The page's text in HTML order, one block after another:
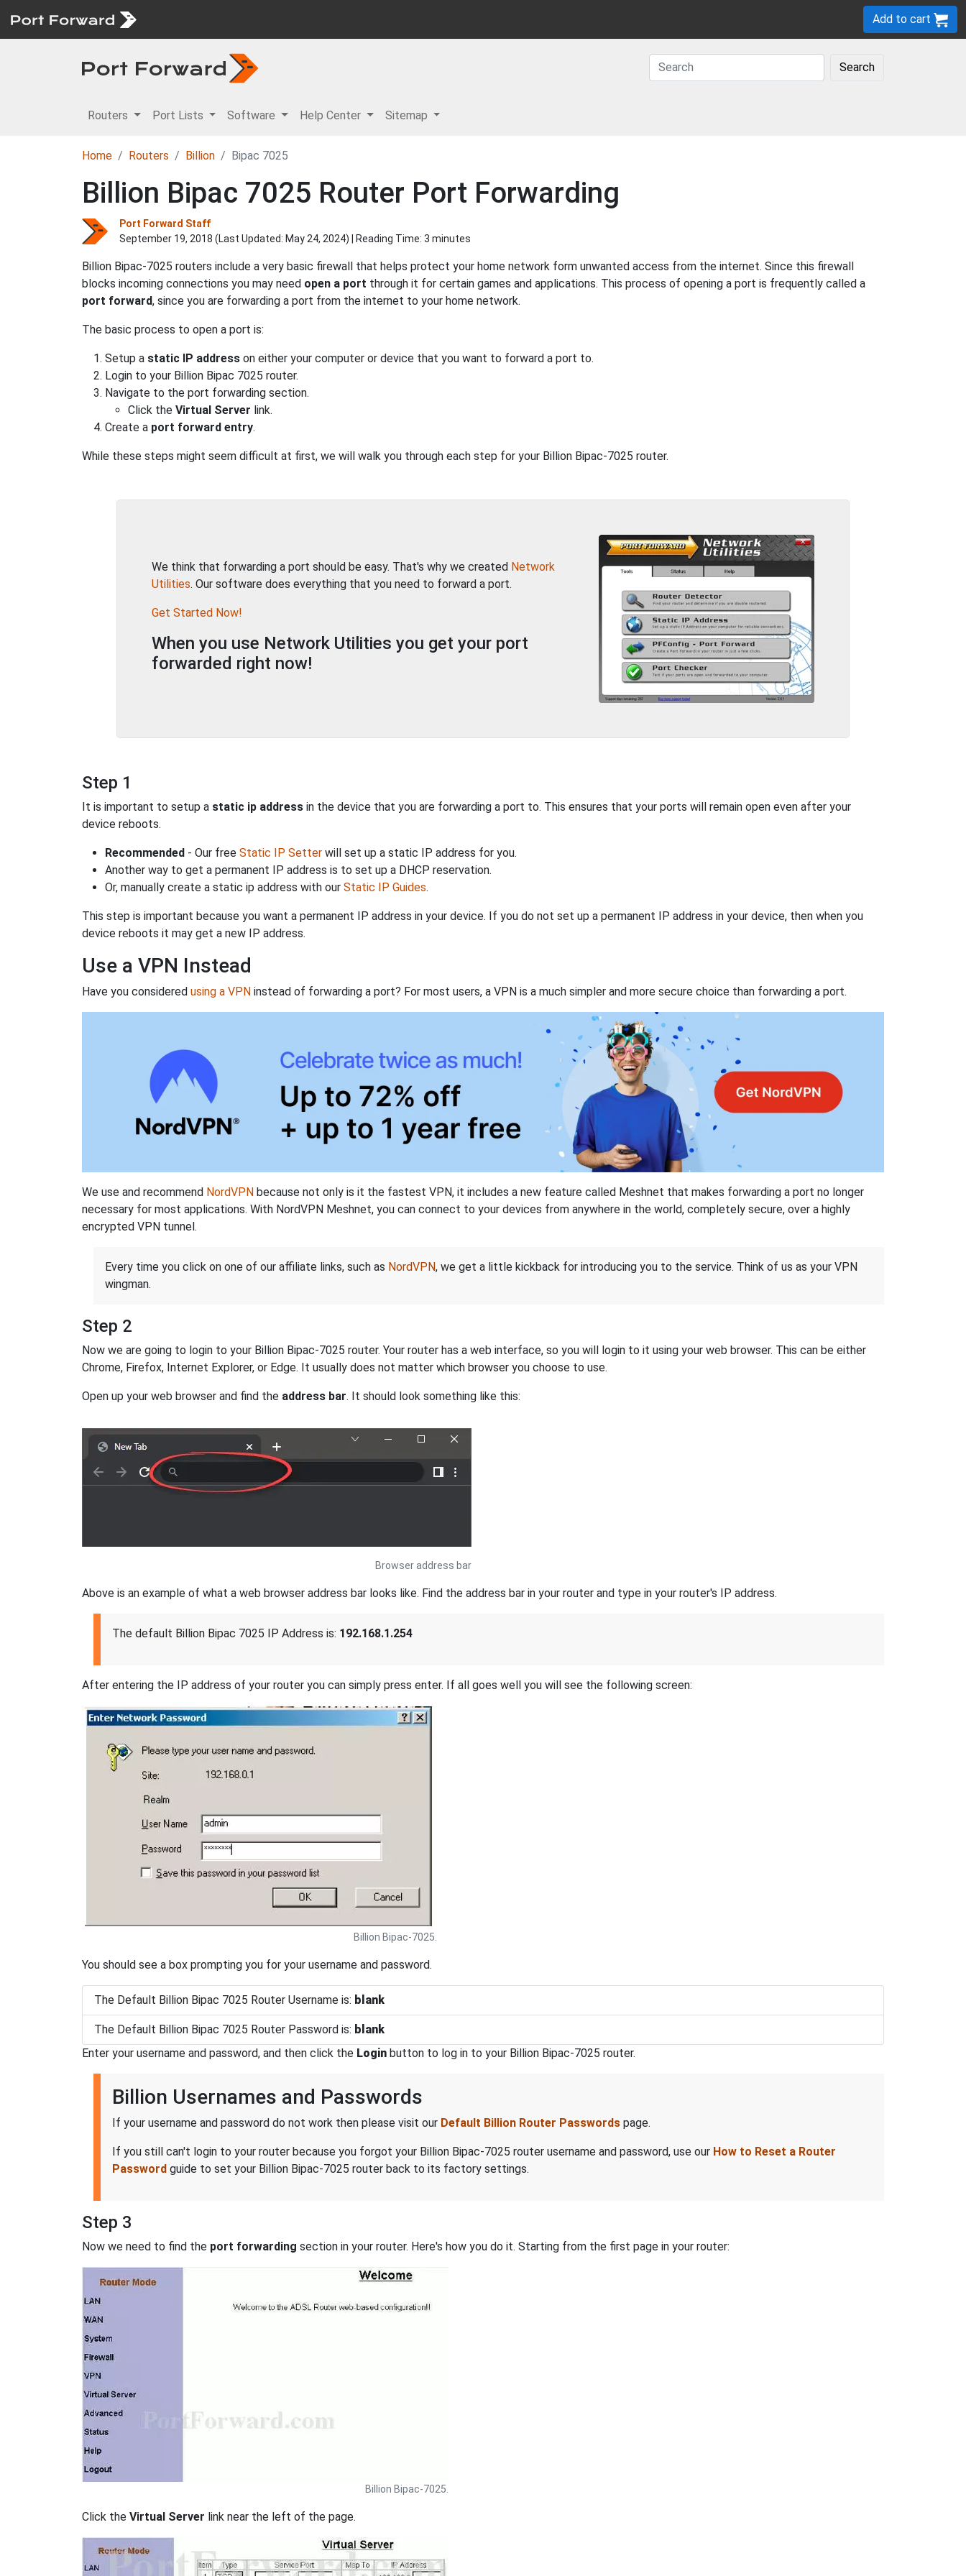
Add to cart
Search
Routers Port Lists Software Help Center Sitemap
Home Routers Billion Bipac 7025
Billion Bipac 7025 Router Port Forwarding
Port Forward Staff
September 19, 2018 (Last Updated: May 24, 2024) | Reading Time: 3 minutes
Billion Bipac-7025 routers include a very basic firewall that helps protect your home network form unwanted access from the internet. Since this firewall
blocks incoming connections you may need open a port through it for certain games and applications. This process of opening a port is frequently called a
port forward, since you are forwarding a port from the internet to your home network.
The basic process to open a port is:
Setup a static IP address on either your computer or device that you want to forward a port to.
Login to your Billion Bipac 7025 router.
Navigate to the port forwarding section.
Click the Virtual Server link.
Create a port forward entry.
While these steps might seem difficult at first, we will walk you through each step for your Billion Bipac-7025 router.
We think that forwarding a port should be easy. That's why we created Network
Utilities. Our software does everything that you need to forward a port.
Get Started Now!
When you use Network Utilities you get your port
forwarded right now!
Step 1
It is important to setup a static ip address in the device that you are forwarding a port to. This ensures that your ports will remain open even after your
device reboots.
Recommended - Our free Static IP Setter will set up a static IP address for you.
Another way to get a permanent IP address is to set up a DHCP reservation.
Or, manually create a static ip address with our Static IP Guides.
This step is important because you want a permanent IP address in your device. If you do not set up a permanent IP address in your device, then when you
device reboots it may get a new IP address.
Use a VPN Instead
Have you considered using a VPN instead of forwarding a port? For most users, a VPN is a much simpler and more secure choice than forwarding a port.
We use and recommend NordVPN because not only is it the fastest VPN, it includes a new feature called Meshnet that makes forwarding a port no longer
necessary for most applications. With NordVPN Meshnet, you can connect to your devices from anywhere in the world, completely secure, over a highly
encrypted VPN tunnel.
Every time you click on one of our affiliate links, such as NordVPN, we get a little kickback for introducing you to the service. Think of us as your VPN
wingman.
Step 2
Now we are going to login to your Billion Bipac-7025 router. Your router has a web interface, so you will login to it using your web browser. This can be either
Chrome, Firefox, Internet Explorer, or Edge. It usually does not matter which browser you choose to use.
Open up your web browser and find the address bar. It should look something like this:
Browser address bar
Above is an example of what a web browser address bar looks like. Find the address bar in your router and type in your router's IP address.
The default Billion Bipac 7025 IP Address is: 192.168.1.254
After entering the IP address of your router you can simply press enter. If all goes well you will see the following screen:
Billion Bipac-7025.
You should see a box prompting you for your username and password.
The Default Billion Bipac 7025 Router Username is: blank
The Default Billion Bipac 7025 Router Password is: blank
Enter your username and password, and then click the Login button to log in to your Billion Bipac-7025 router.
Billion Usernames and Passwords
If your username and password do not work then please visit our Default Billion Router Passwords page.
If you still can't login to your router because you forgot your Billion Bipac-7025 router username and password, use our How to Reset a Router
Password guide to set your Billion Bipac-7025 router back to its factory settings.
Step 3
Now we need to find the port forwarding section in your router. Here's how you do it. Starting from the first page in your router:
Billion Bipac-7025.
Click the Virtual Server link near the left of the page.